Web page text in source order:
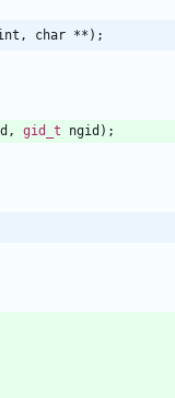
(int, char **);
, gid_t ngid ) ;